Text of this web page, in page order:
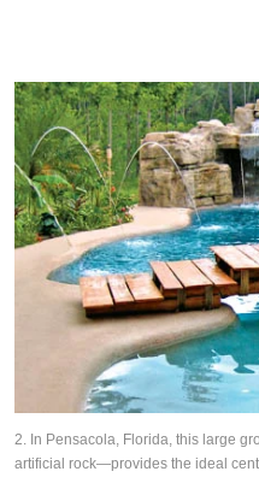
2. In Pensacola, Florida, this large
artificial rock—provides the ideal